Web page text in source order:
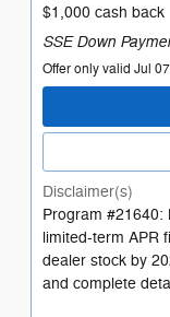
$1,000 cash back
SSE Down
Offer only valid Jul
Disclaimer(s)
Program #21640:
limited-term APR
dealer stock by
and complete